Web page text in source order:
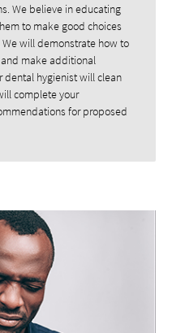
We believe in educating
to make good choices
will demonstrate how to
make additional
dental hygienist will clean
complete your
for proposed